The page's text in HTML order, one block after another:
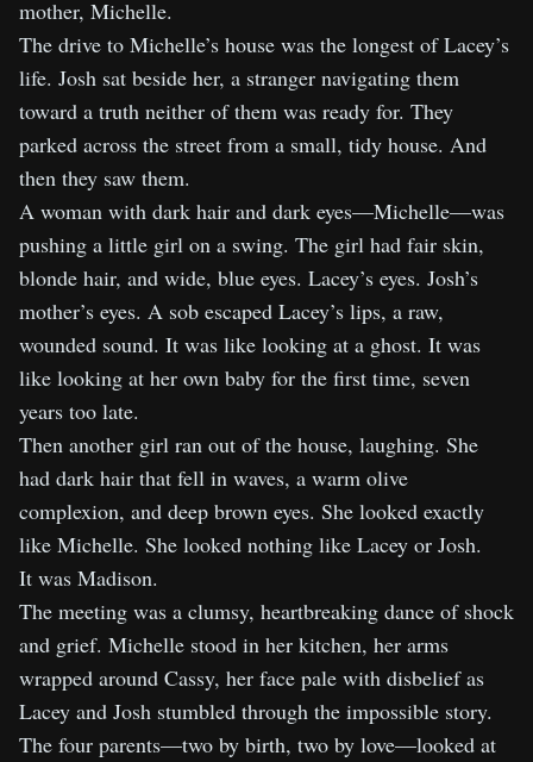
mother, Michelle.
The drive to Michelle’s house was the longest of Lacey’s
life. Josh sat beside her, a stranger navigating them
toward a truth neither of them was ready for. They
parked across the street from a small, tidy house. And
then they saw them.
A woman with dark hair and dark eyes—Michelle—was
pushing a little girl on a swing. The girl had fair skin,
blonde hair, and wide, blue eyes. Lacey’s eyes. Josh’s
mother’s eyes. A sob escaped Lacey’s lips, a raw,
wounded sound. It was like looking at a ghost. It was
like looking at her own baby for the first time, seven
years too late.
Then another girl ran out of the house, laughing. She
had dark hair that fell in waves, a warm olive
complexion, and deep brown eyes. She looked exactly
like Michelle. She looked nothing like Lacey or Josh.
It was Madison.
The meeting was a clumsy, heartbreaking dance of shock
and grief. Michelle stood in her kitchen, her arms
wrapped around Cassy, her face pale with disbelief as
Lacey and Josh stumbled through the impossible story.
The four parents—two by birth, two by love—looked at